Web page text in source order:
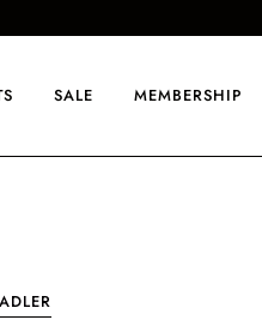
SALE MEMBERSHIP